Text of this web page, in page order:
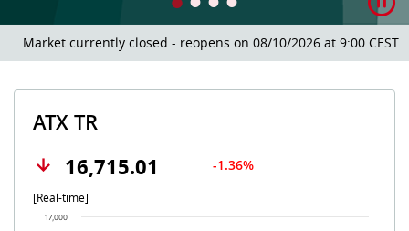
Market currently closed - reopens on 08/10/2026 at 9:00 CEST.
ATX TR
16,715.01
-1.36%
[Real-time]
Chart
17,000